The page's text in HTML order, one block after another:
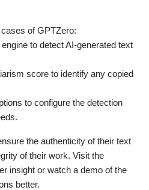
of GPTZero:
to detect AI-generated text
score to identify any copied
to configure the detection
the authenticity of their text
of their work. Visit the
insight or watch a demo of the
better.